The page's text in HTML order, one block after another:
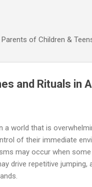
of Children &
and Rituals in
a world that is
of their immediate
may occur when
drive repetitive